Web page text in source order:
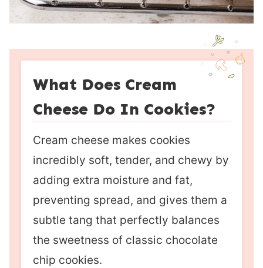
What Does Cream
Cheese Do In Cookies?
Cream cheese makes cookies
incredibly soft, tender, and chewy by
adding extra moisture and fat,
preventing spread, and gives them a
subtle tang that perfectly balances
the sweetness of classic chocolate
chip cookies.